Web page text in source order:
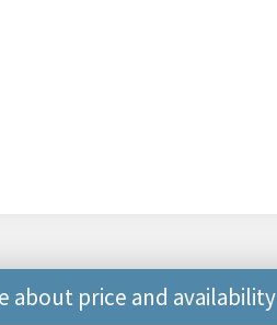
about price and availability